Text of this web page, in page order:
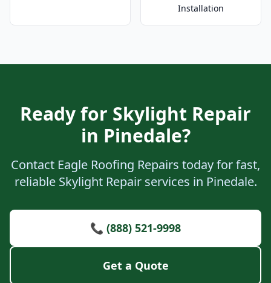
Installation
Ready for Skylight Repair
in Pinedale?
Contact Eagle Roofing Repairs today for fast,
reliable Skylight Repair services in Pinedale.
📞 (888) 521-9998
Get a Quote